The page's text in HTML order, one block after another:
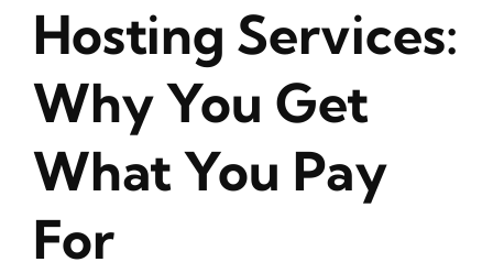
Hosting Services:
Why You Get
What You Pay
For